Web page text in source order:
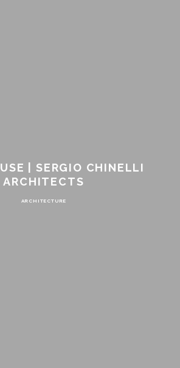
| SERGIO CHINELLI
ARCHITECTS
ARCHITECTURE